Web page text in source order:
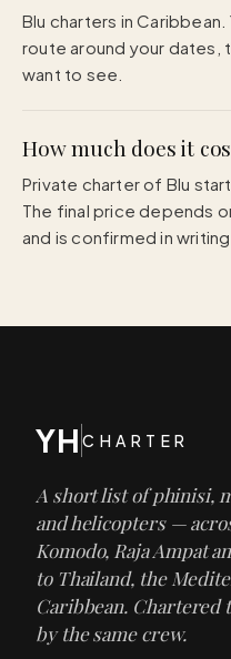
Blu charters in
route around your dates,
want to see.
How much does it
Private charter of Blu
The final price depends
and is confirmed in
YH CHARTER
A short list of phinisi,
and helicopters —
Komodo, Raja Ampat
to Thailand, the
Caribbean. Chartered
by the same crew.